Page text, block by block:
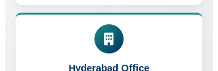
Hyderabad Office